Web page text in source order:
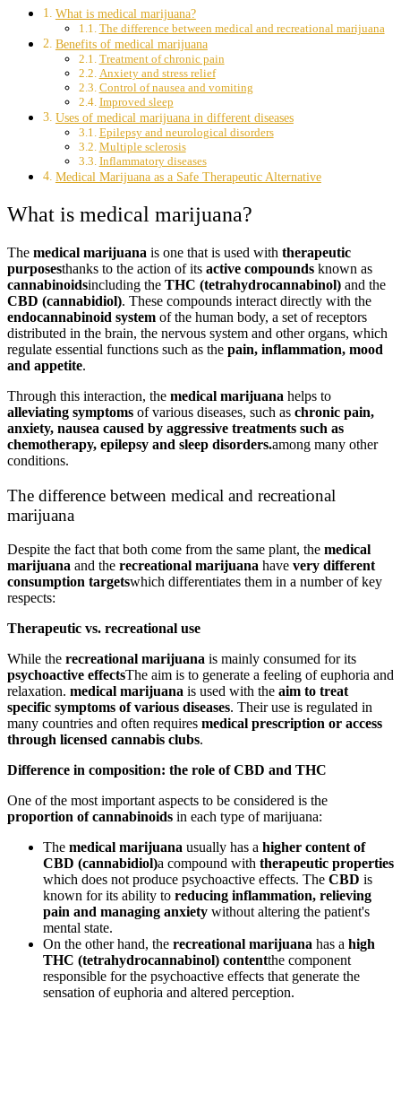
What is medical marijuana?
The difference between medical and recreational marijuana
Benefits of medical marijuana
Treatment of chronic pain
Anxiety and stress relief
Control of nausea and vomiting
Improved sleep
Uses of medical marijuana in different diseases
Epilepsy and neurological disorders
Multiple sclerosis
Inflammatory diseases
Medical Marijuana as a Safe Therapeutic Alternative
What is medical marijuana?
The medical marijuana is one that is used with therapeutic
purposesthanks to the action of its active compounds known as
cannabinoidsincluding the THC (tetrahydrocannabinol) and the
CBD (cannabidiol). These compounds interact directly with the
endocannabinoid system of the human body, a set of receptors
distributed in the brain, the nervous system and other organs, which
regulate essential functions such as the pain, inflammation, mood
and appetite.
Through this interaction, the medical marijuana helps to
alleviating symptoms of various diseases, such as chronic pain,
anxiety, nausea caused by aggressive treatments such as
chemotherapy, epilepsy and sleep disorders.among many other
conditions.
The difference between medical and recreational
marijuana
Despite the fact that both come from the same plant, the medical
marijuana and the recreational marijuana have very different
consumption targetswhich differentiates them in a number of key
respects:
Therapeutic vs. recreational use
While the recreational marijuana is mainly consumed for its
psychoactive effectsThe aim is to generate a feeling of euphoria and
relaxation. medical marijuana is used with the aim to treat
specific symptoms of various diseases. Their use is regulated in
many countries and often requires medical prescription or access
through licensed cannabis clubs.
Difference in composition: the role of CBD and THC
One of the most important aspects to be considered is the
proportion of cannabinoids in each type of marijuana:
The medical marijuana usually has a higher content of
CBD (cannabidiol)a compound with therapeutic properties
which does not produce psychoactive effects. The CBD is
known for its ability to reducing inflammation, relieving
pain and managing anxiety without altering the patient's
mental state.
On the other hand, the recreational marijuana has a high
THC (tetrahydrocannabinol) contentthe component
responsible for the psychoactive effects that generate the
sensation of euphoria and altered perception.